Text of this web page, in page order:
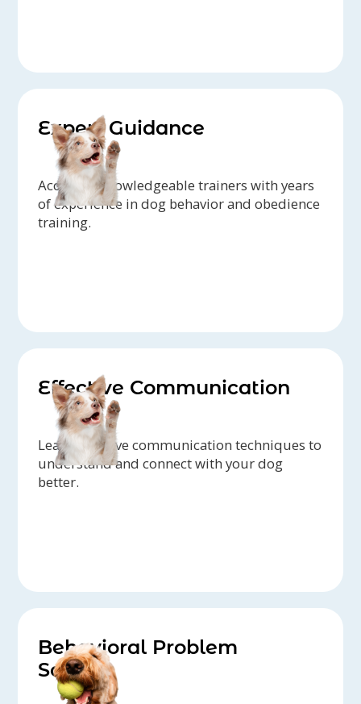
Expert Guidance
Access to knowledgeable trainers with years
of experience in dog behavior and obedience
training.
Effective Communication
Learn effective communication techniques to
understand and connect with your dog
better.
Behavioral Problem
Solving